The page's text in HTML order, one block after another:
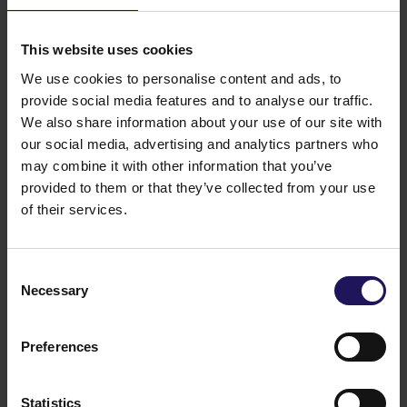
This website uses cookies
We use cookies to personalise content and ads, to
provide social media features and to analyse our traffic.
We also share information about your use of our site with
our social media, advertising and analytics partners who
may combine it with other information that you’ve
provided to them or that they’ve collected from your use
of their services.
Selection
Necessary
Preferences
Statistics
of 1.1 million sq m of commercial space and
assets exceed EUR 1.9 billion. GTC S.A. is listed on
the Warsaw Stock Exchange on the prestigious
WIG20 index. The company’s shares are also
included in the international Dow Jones STOXX
Eastern Europe 300 and the GPR250 index, which
comprises the 250 biggest and most liquid real
estate companies of the world. Also, GTC S.A. is
listed on the FTSE EPRA/NAREIT Emerging
Index. GTC S.A.’s shareholders include many of the
investors.
You might also like
A leading international bank expands its
presence at Advance Business Center and